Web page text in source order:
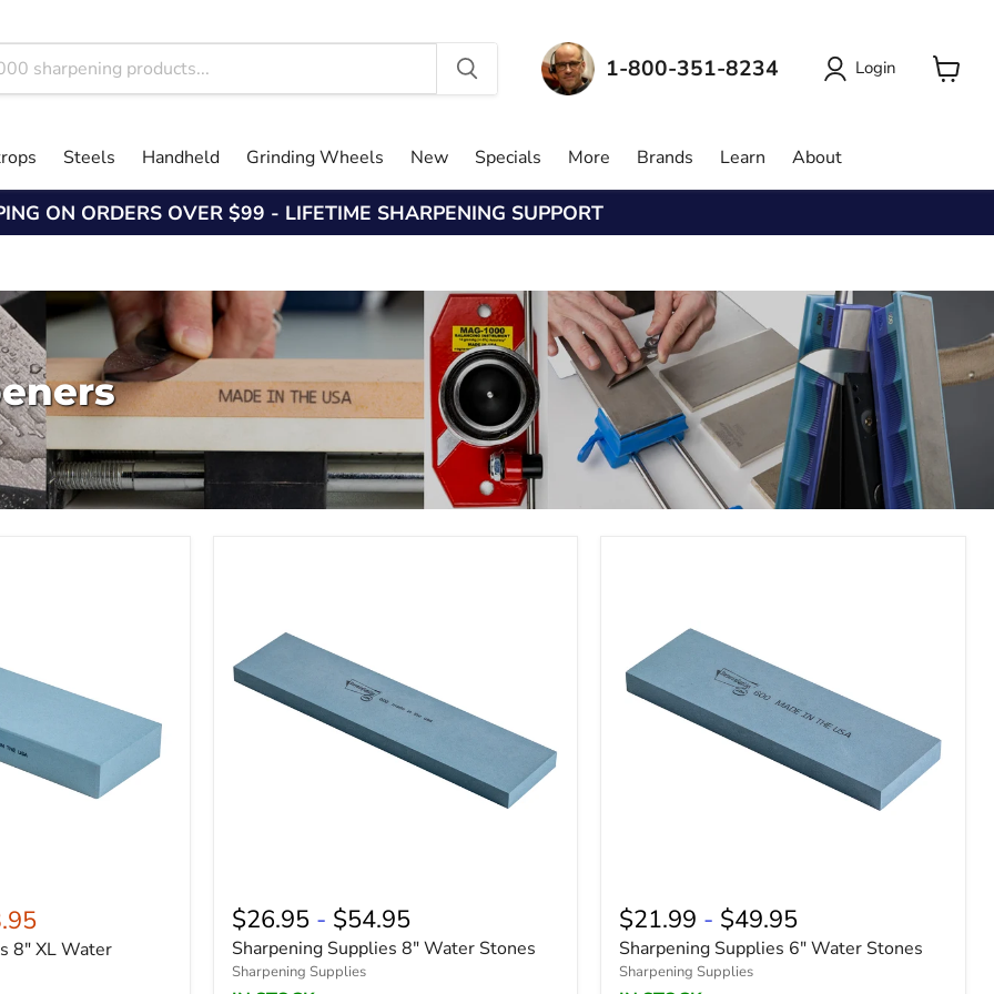
1-800-351-8234 Login
View
Steels Handheld Grinding Wheels New Specials More Brands Learn About
ON ORDERS OVER $99 - LIFETIME SHARPENING SUPPORT
8" XL Water
$26.95- $54.95
Sharpening Supplies 8" Water Stones
Sharpening Supplies
$21.99 - $49.95
Sharpening Supplies 6" Water Stones
Sharpening Supplies